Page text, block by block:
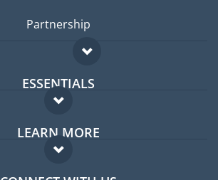
Partnership
ESSENTIALS
Expat forum
Expat guide
LEARN MORE
FAQ